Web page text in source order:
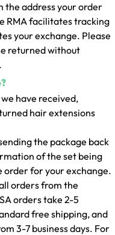
the address your order
RMA facilitates tracking
your exchange. Please
returned without
have received,
hair extensions
the package back
of the set being
order for your exchange.
orders from the
orders take 2-5
free shipping, and
3-7 business days. For